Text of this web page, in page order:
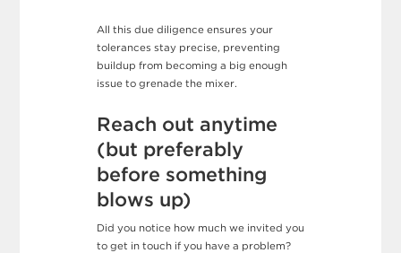
All this due diligence ensures your
tolerances stay precise, preventing
buildup from becoming a big enough
issue to grenade the mixer.
Reach out anytime
(but preferably
before something
blows up)
Did you notice how much we invited you
to get in touch if you have a problem?